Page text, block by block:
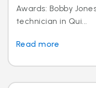
Awards: Bobby
technician in Qui...
Read more